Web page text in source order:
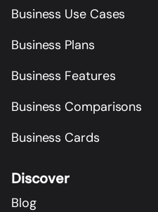
Business Use Cases
Business Plans
Business Features
Business Comparisons
Business Cards
Discover
Blog